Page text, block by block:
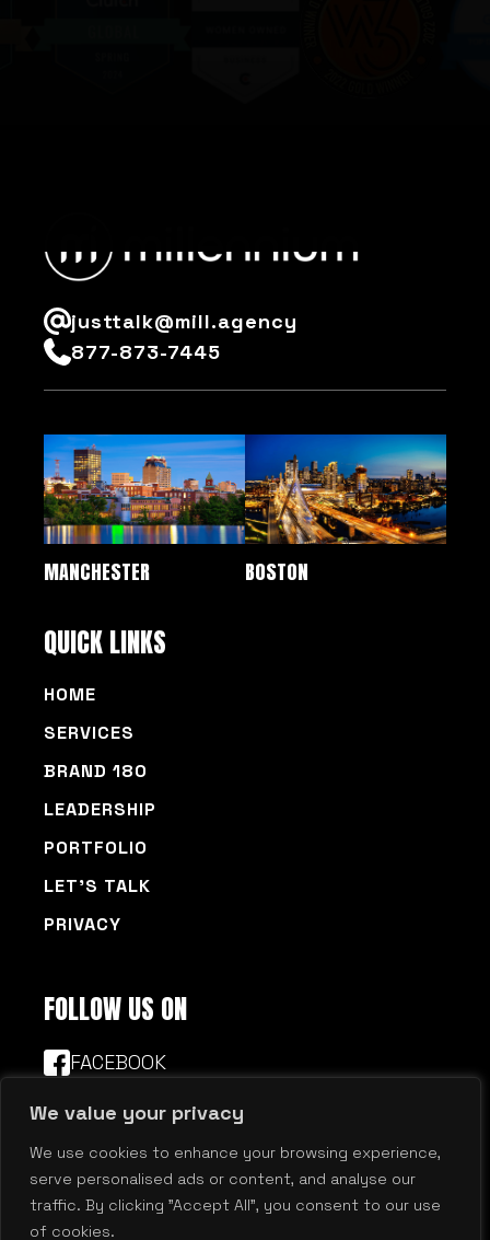
justtalk@mill.agency
877-873-7445
MANCHESTER BOSTON
QUICK LINKS
HOME
SERVICES
BRAND 180
LEADERSHIP
PORTFOLIO
LET’S TALK
PRIVACY
FOLLOW US ON
FACEBOOK
© 2026 Millennium Agency | Boston | New
Hampshire